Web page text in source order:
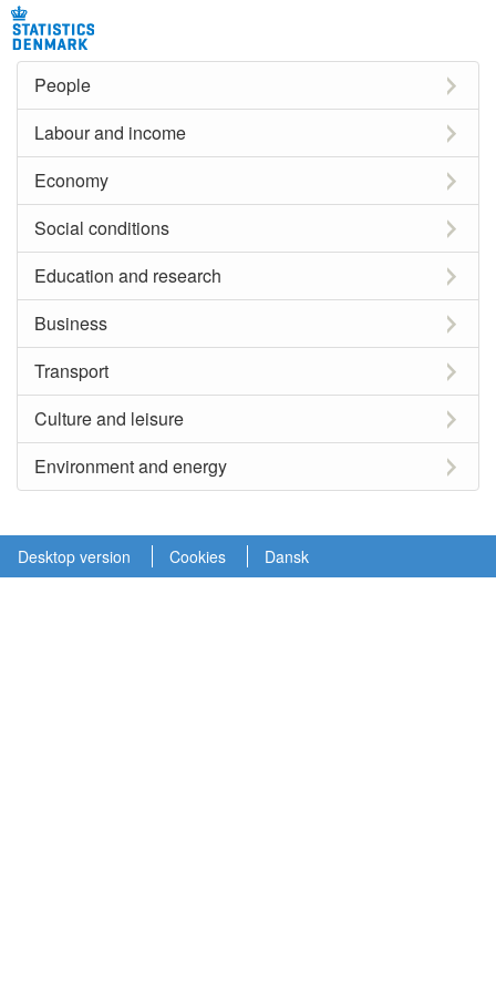
People
Labour and income
Economy
Social conditions
Education and research
Business
Transport
Culture and leisure
Environment and energy
Desktop version Cookies Dansk